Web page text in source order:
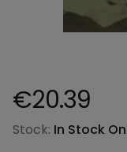
Product
€20.39
Stock: In Stock